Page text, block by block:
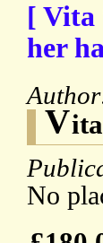
[ Vita
her
V
No